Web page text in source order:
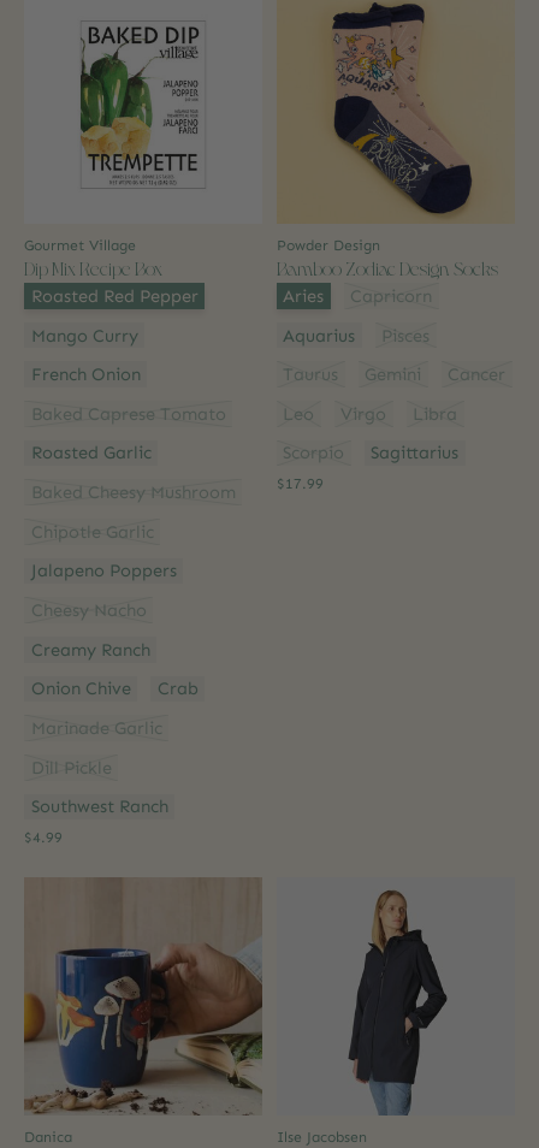
Gourmet Village
Dip Mix Recipe Box
Flavour:*
Roasted Red Pepper
Mango Curry
French Onion
Baked Caprese Tomato
Roasted Garlic
Baked Cheesy Mushroom
Chipotle Garlic
Jalapeno Poppers
Cheesy Nacho
Creamy Ranch
Onion Chive
Crab
Marinade Garlic
Dill Pickle
Southwest Ranch
$4.99
Powder Design
Bamboo Zodiac Design Socks
Style:*
Aries
Capricorn
Aquarius
Pisces
Taurus
Gemini
Cancer
Leo
Virgo
Libra
Scorpio
Sagittarius
$17.99
Danica Ilse Jacobsen